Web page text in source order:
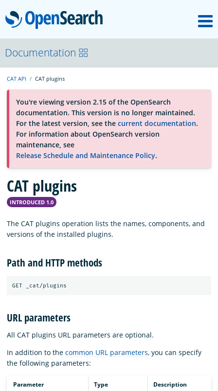
OpenSearch
About
Platform
Community
Documentation
Blog
Documentation
CAT API CAT plugins
You're viewing version 2.15 of the OpenSearch
documentation. This version is no longer maintained.
For the latest version, see the current documentation.
For information about OpenSearch version
maintenance, see
Release Schedule and Maintenance Policy.
CAT plugins
INTRODUCED 1.0
The CAT plugins operation lists the names, components, and
versions of the installed plugins.
Path and HTTP methods
URL parameters
All CAT plugins URL parameters are optional.
In addition to the common URL parameters, you can specify
the following parameters:
Parameter Type Description